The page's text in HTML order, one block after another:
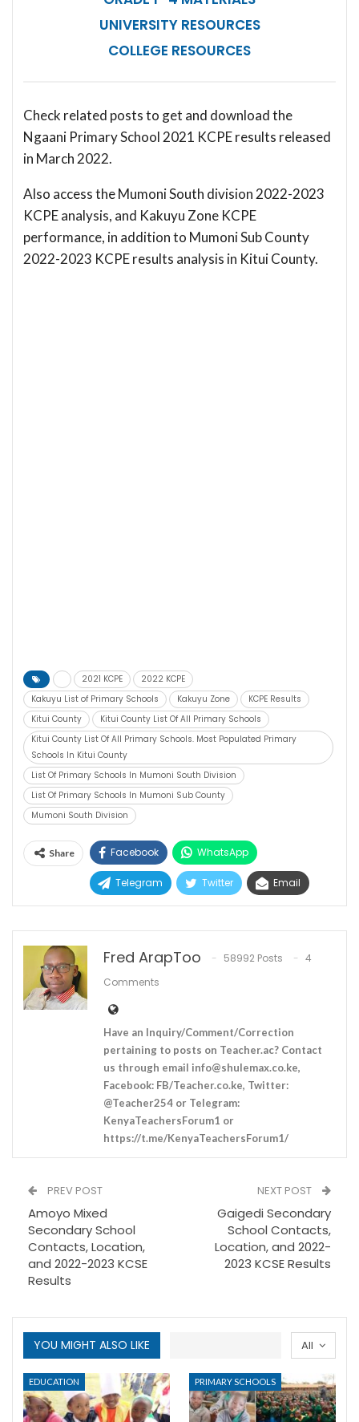
UNIVERSITY RESOURCES
COLLEGE RESOURCES
Check related posts to get and download the
Ngaani Primary School 2021 KCPE results released
in March 2022.
Also access the Mumoni South division 2022-2023
KCPE analysis, and Kakuyu Zone KCPE
performance, in addition to Mumoni Sub County
2022-2023 KCPE results analysis in Kitui County.
2021 KCPE
2022 KCPE
Kakuyu List of Primary Schools
Kakuyu Zone
KCPE Results
Kitui County
Kitui County List Of All Primary Schools
Kitui County List Of All Primary Schools. Most Populated Primary
Schools In Kitui County
List Of Primary Schools In Mumoni South Division
List Of Primary Schools In Mumoni Sub County
Mumoni South Division
Share Facebook WhatsApp
Telegram Twitter Email
Fred ArapToo 58992 Posts
4
Comments
Have an Inquiry/Comment/Correction
pertaining to posts on Teacher.ac? Contact
us through email info@shulemax.co.ke,
Facebook: FB/Teacher.co.ke, Twitter:
@Teacher254 or Telegram:
KenyaTeachersForum1 or
https://t.me/KenyaTeachersForum1/
PREV POST
Amoyo Mixed
Secondary School
Contacts, Location,
and 2022-2023 KCSE
Results
NEXT POST
Gaigedi Secondary
School Contacts,
Location, and 2022-
2023 KCSE Results
All
YOU MIGHT ALSO LIKE
EDUCATION PRIMARY SCHOOLS